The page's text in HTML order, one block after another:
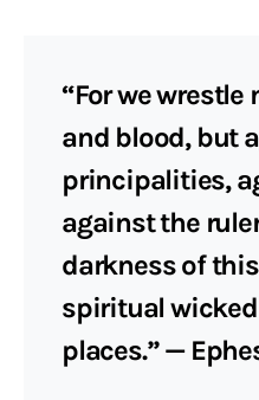
“For we
and blood, but
principalities,
against the
darkness of
spiritual
places.” —